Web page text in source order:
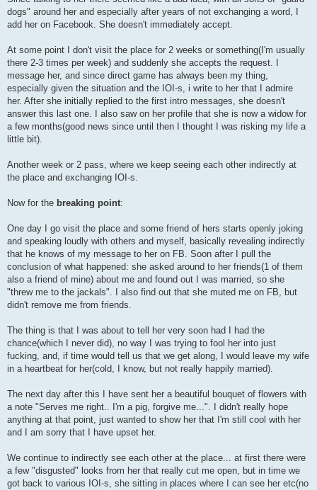
dogs" around her and especially after years of not exchanging a word, I
add her on Facebook. She doesn't immediately accept.
At some point I don't visit the place for 2 weeks or something(I'm usually
there 2-3 times per week) and suddenly she accepts the request. I
message her, and since direct game has always been my thing,
especially given the situation and the IOI-s, i write to her that I admire
her. After she initially replied to the first intro messages, she doesn't
answer this last one. I also saw on her profile that she is now a widow for
a few months(good news since until then I thought I was risking my life a
little bit).
Another week or 2 pass, where we keep seeing each other indirectly at
the place and exchanging IOI-s.
Now for the breaking point:
One day I go visit the place and some friend of hers starts openly joking
and speaking loudly with others and myself, basically revealing indirectly
that he knows of my message to her on FB. Soon after I pull the
conclusion of what happened: she asked around to her friends(1 of them
also a friend of mine) about me and found out I was married, so she
"threw me to the jackals". I also find out that she muted me on FB, but
didn't remove me from friends.
The thing is that I was about to tell her very soon had I had the
chance(which I never did), no way I was trying to fool her into just
fucking, and, if time would tell us that we get along, I would leave my wife
in a heartbeat for her(cold, I know, but not really happily married).
The next day after this I have sent her a beautiful bouquet of flowers with
a note "Serves me right.. I'm a pig, forgive me...". I didn't really hope
anything at that point, just wanted to show her that I'm still cool with her
and I am sorry that I have upset her.
We continue to indirectly see each other at the place... at first there were
a few "disgusted" looks from her that really cut me open, but in time we
got back to various IOI-s, she sitting in places where I can see her etc(no